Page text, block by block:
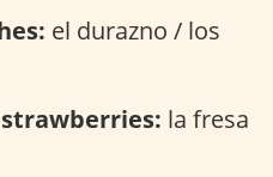
el durazno / los
la fresa